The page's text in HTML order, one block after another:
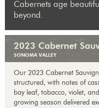
Cabernets age
beyond.
2023 Cabernet
SONOMA VALLEY
Our 2023 Cabernet
structured, with notes of
bay leaf, tobacco, violet,
growing season delivered